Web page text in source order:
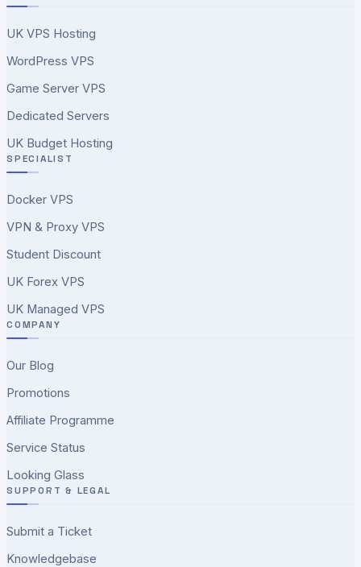
UK VPS Hosting
WordPress VPS
Game Server VPS
Dedicated Servers
UK Budget Hosting
SPECIALIST
Docker VPS
VPN & Proxy VPS
Student Discount
UK Forex VPS
UK Managed VPS
COMPANY
Our Blog
Promotions
Affiliate Programme
Service Status
Looking Glass
SUPPORT & LEGAL
Submit a Ticket
Knowledgebase